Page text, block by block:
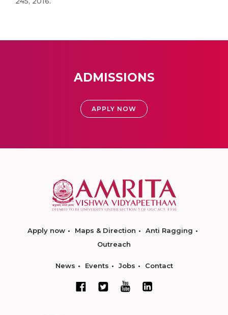
ADMISSIONS
APPLY NOW
Apply now Maps & Direction
Anti Ragging
Outreach
News Events Jobs Contact